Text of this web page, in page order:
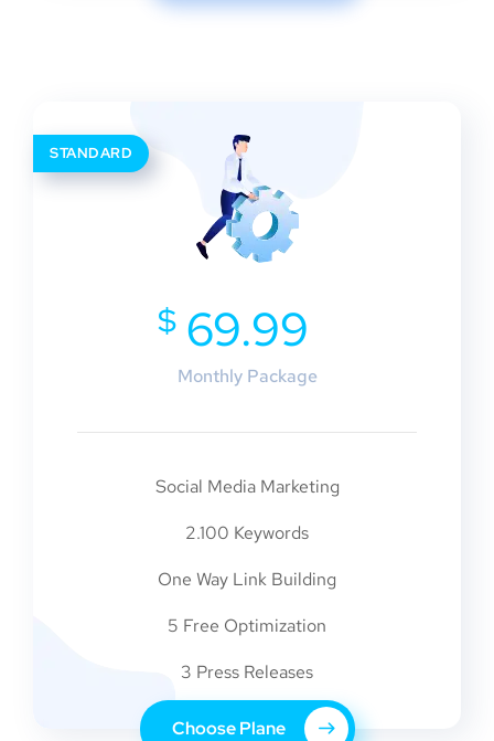
STANDARD
$ 69.99
Monthly Package
Social Media Marketing
2.100 Keywords
One Way Link Building
5 Free Optimization
3 Press Releases
Choose Plane